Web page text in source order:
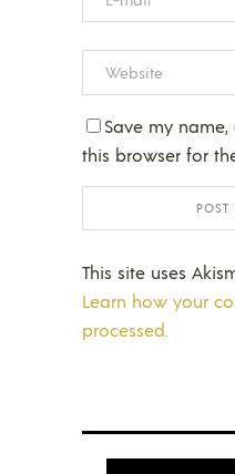
Save my
this browser for
This site uses
Learn how your
processed.